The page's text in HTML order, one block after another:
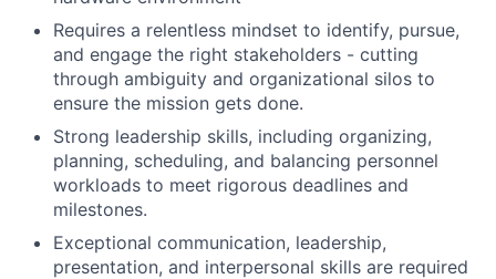
Requires a relentless mindset to identify, pursue,
and engage the right stakeholders - cutting
through ambiguity and organizational silos to
ensure the mission gets done.
Strong leadership skills, including organizing,
planning, scheduling, and balancing personnel
workloads to meet rigorous deadlines and
milestones.
Exceptional communication, leadership,
presentation, and interpersonal skills are required